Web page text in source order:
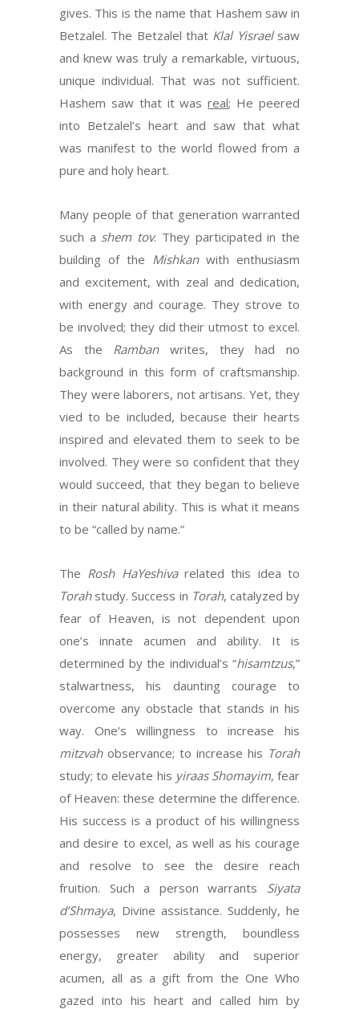
gives. This is the name that Hashem saw in
Betzalel. The Betzalel that Klal Yisrael saw
and knew was truly a remarkable, virtuous,
unique individual. That was not sufficient.
Hashem saw that it wasreal; He peered
into Betzalel’s heart and saw that what
was manifest to the world flowed from a
pure and holy heart.
Many people of that generation warranted
such a shem tov. They participated in the
building of the Mishkan with enthusiasm
and excitement, with zeal and dedication,
with energy and courage. They strove to
be involved; they did their utmost to excel.
As the Rambanwrites, they had no
background in this form of craftsmanship.
They were laborers, not artisans. Yet, they
vied to be included, because their hearts
inspired and elevated them to seek to be
involved. They were so confident that they
would succeed, that they began to believe
in their natural ability. This is what it means
to be “called by name.”
The Rosh HaYeshivarelated this idea to
Torah study. Success in Torah, catalyzed by
fear of Heaven, is not dependent upon
one’s innate acumen and ability. It is
determined by the individual’s “hisamtzus,”
stalwartness, his daunting courage to
overcome any obstacle that stands in his
way. One’s willingness to increase his
mitzvah observance; to increase his Torah
study; to elevate his yiraas Shomayim, fear
of Heaven: these determine the difference.
His success is a product of his willingness
and desire to excel, as well as his courage
and resolve to see the desire reach
fruition. Such a person warrants Siyata
d’Shmaya, Divine assistance. Suddenly, he
possesses new strength, boundless
energy, greater ability and superior
acumen, all as a gift from the One Who
gazed into his heart and called him by